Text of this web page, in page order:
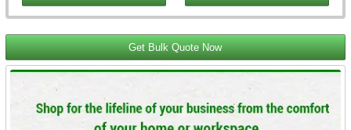
Get Bulk Quote Now